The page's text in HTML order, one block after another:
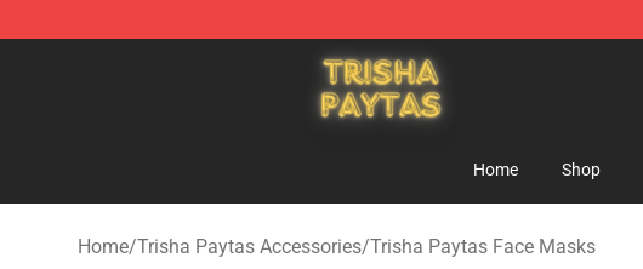
Trisha Paytas Store - Official Trisha Paytas Merchandise Shop
Home Shop
Home/Trisha Paytas Accessories/Trisha Paytas Face Masks